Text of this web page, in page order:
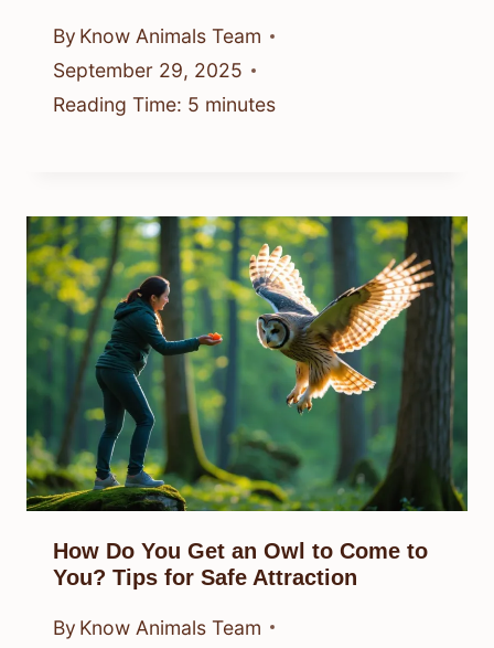
By Know Animals Team
September 29, 2025
Reading Time: 5 minutes
How Do You Get an Owl to Come to
You? Tips for Safe Attraction
By Know Animals Team